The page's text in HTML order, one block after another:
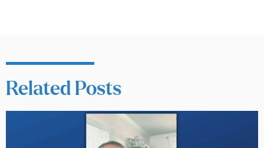
Related Posts